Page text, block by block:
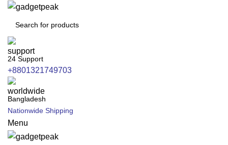
24 Support
+8801321749703
Bangladesh
Nationwide Shipping
Menu